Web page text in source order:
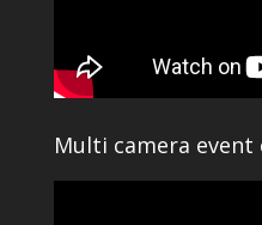
Multi camera event